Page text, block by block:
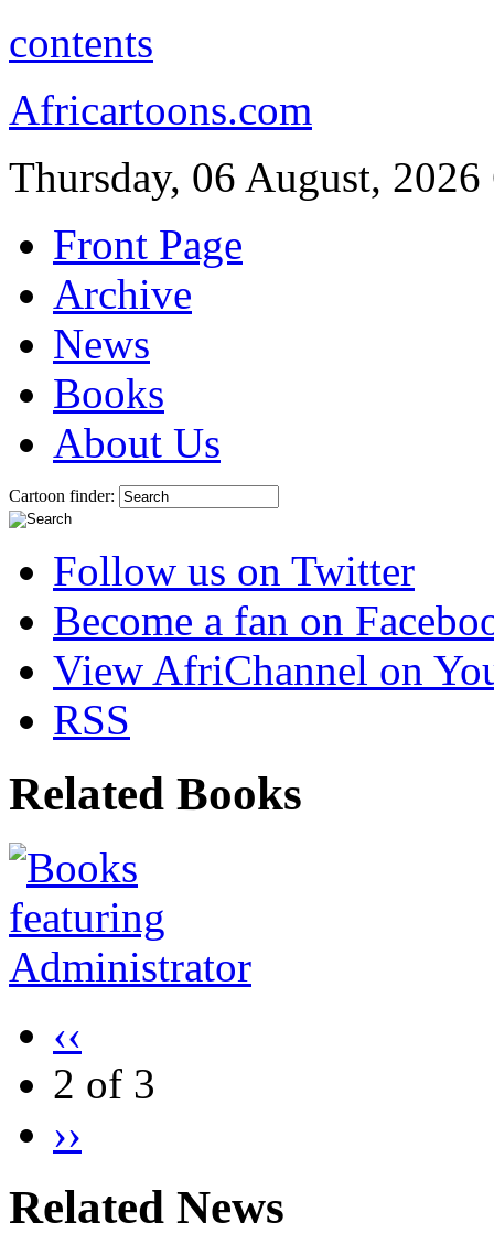
contents
Africartoons.com
Thursday, 06 August, 2026
Front Page
Archive
News
Books
About Us
Cartoon finder:
Follow us on Twitter
Become a fan on
View AfriChannel on
RSS
Related Books
‹‹
2 of 3
››
Related News